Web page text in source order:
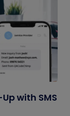
with SMS